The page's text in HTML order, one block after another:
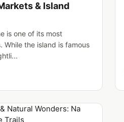
& Island
is one of its most
While the island is famous